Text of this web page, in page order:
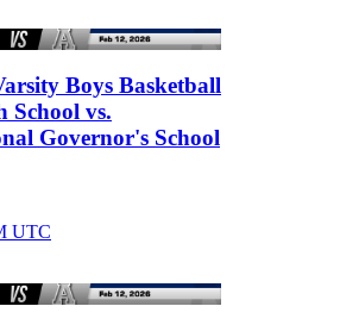
Boys Basketball
School vs.
Governor's School
UTC